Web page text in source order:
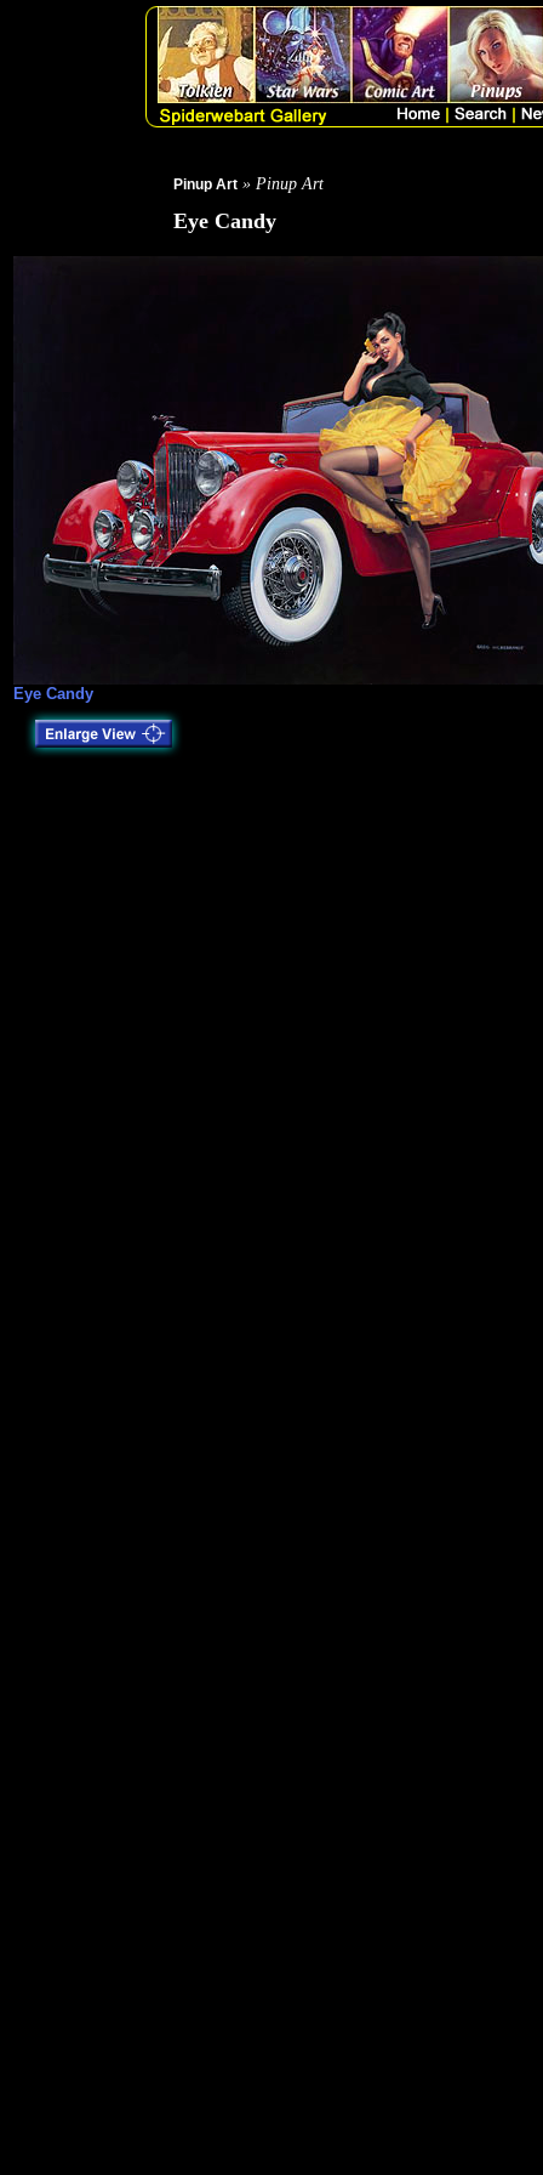
Pinup Art » Pinup Art
Eye Candy
Eye Candy